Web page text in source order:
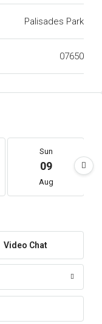
Palisades Park
07650
Sun
09
Aug
Video Chat